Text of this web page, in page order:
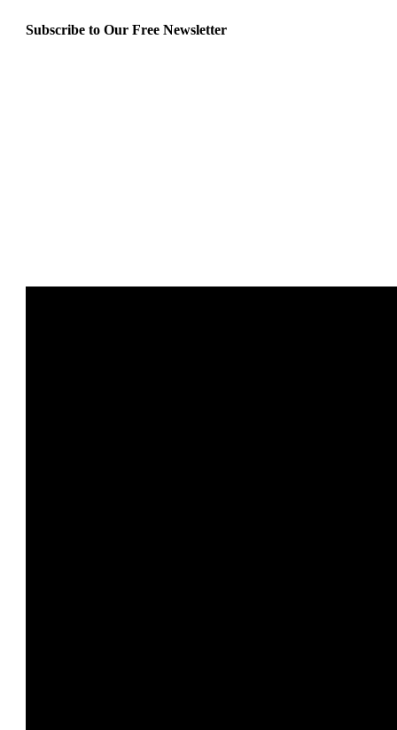
Subscribe to Our Free Newsletter